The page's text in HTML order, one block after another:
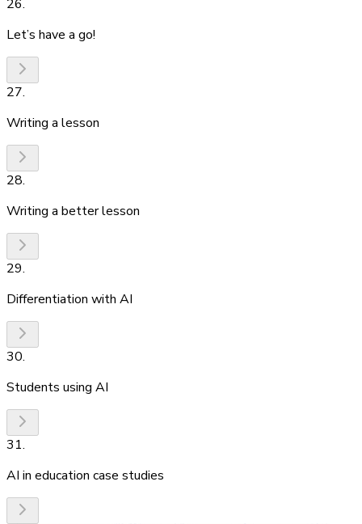
26.
Let’s have a go!
27.
Writing a lesson
28.
Writing a better lesson
29.
Differentiation with AI
30.
Students using AI
31.
AI in education case studies